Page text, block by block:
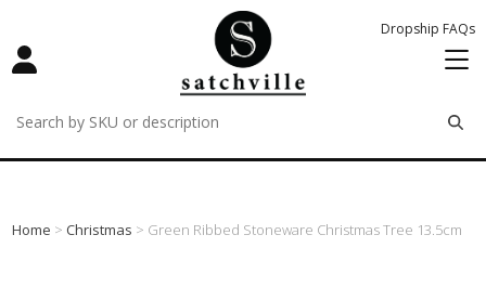
Dropship FAQs
remove
remove
remove
Home > Christmas > Green Ribbed Stoneware Christmas Tree 13.5cm